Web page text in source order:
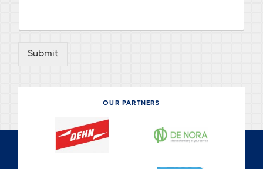
Submit
OUR PARTNERS